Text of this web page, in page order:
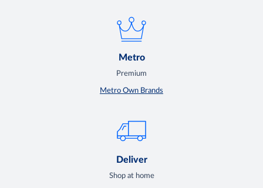
Metro
Premium
Metro Own Brands
Deliver
Shop at home